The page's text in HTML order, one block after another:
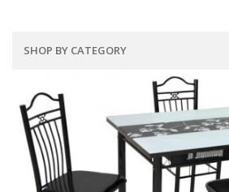
SHOP BY CATEGORY